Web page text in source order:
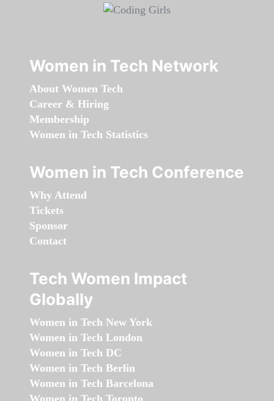
Women in Tech Network
About Women Tech
Career & Hiring
Membership
Women in Tech Statistics
Women in Tech Conference
Why Attend
Tickets
Sponsor
Contact
Tech Women Impact
Globally
Women in Tech New York
Women in Tech London
Women in Tech DC
Women in Tech Berlin
Women in Tech Barcelona